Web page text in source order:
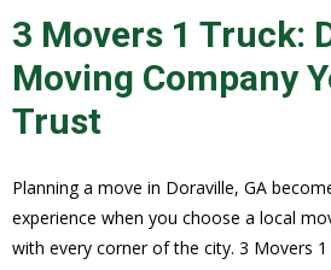
3 Movers 1 Truck:
Moving Company
Trust
Planning a move in Doraville, GA
experience when you choose a local
with every corner of the city. 3 Movers